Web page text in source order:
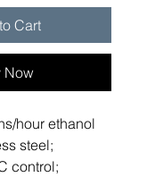
Cart
Now
hour ethanol
steel;
control;